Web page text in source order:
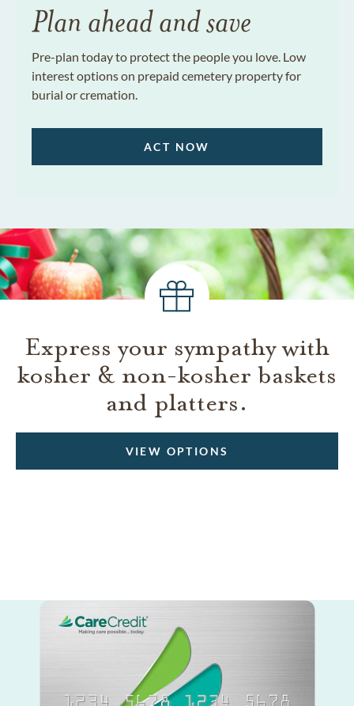
Plan ahead and save
Pre-plan today to protect the people you love. Low
interest options on prepaid cemetery property for
burial or cremation.
ACT NOW
Express your sympathy with
kosher & non-kosher baskets
and platters.
VIEW OPTIONS